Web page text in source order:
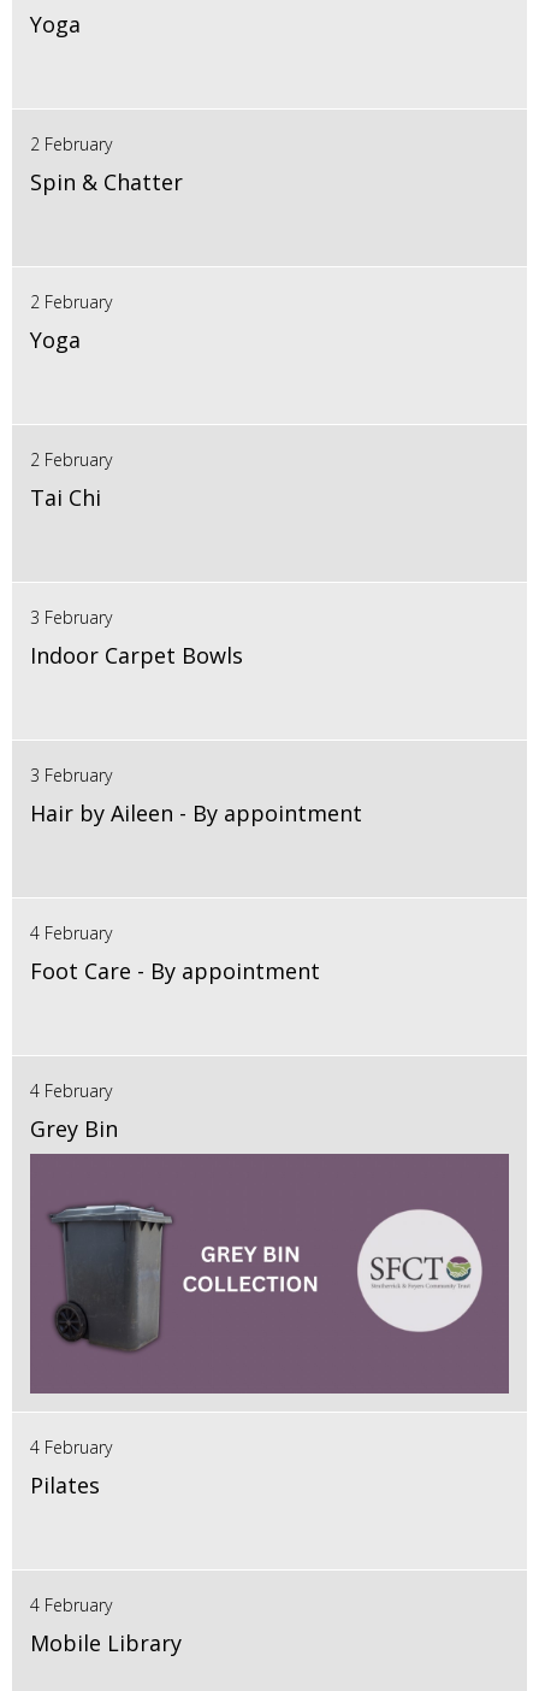
Yoga
2 February
Spin & Chatter
2 February
Yoga
2 February
Tai Chi
3 February
Indoor Carpet Bowls
3 February
Hair by Aileen - By appointment
4 February
Foot Care - By appointment
4 February
Grey Bin
4 February
Pilates
4 February
Mobile Library